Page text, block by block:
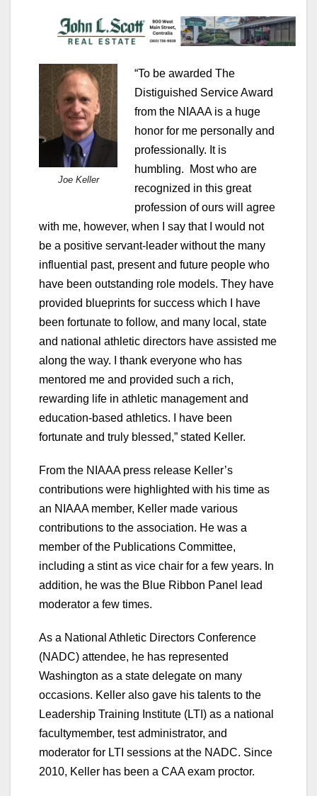
Joe Keller
“To be awarded The
Distiguished Service Award
from the NIAAA is a huge
honor for me personally and
professionally. It is
humbling. Most who are
recognized in this great
profession of ours will agree
with me, however, when I say that I would not
be a positive servant-leader without the many
influential past, present and future people who
have been outstanding role models. They have
provided blueprints for success which I have
been fortunate to follow, and many local, state
and national athletic directors have assisted me
along the way. I thank everyone who has
mentored me and provided such a rich,
rewarding life in athletic management and
education-based athletics. I have been
fortunate and truly blessed,” stated Keller.
From the NIAAA press release Keller’s
contributions were highlighted with his time as
an NIAAA member, Keller made various
contributions to the association. He was a
member of the Publications Committee,
including a stint as vice chair for a few years. In
addition, he was the Blue Ribbon Panel lead
moderator a few times.
As a National Athletic Directors Conference
(NADC) attendee, he has represented
Washington as a state delegate on many
occasions. Keller also gave his talents to the
Leadership Training Institute (LTI) as a national
facultymember, test administrator, and
moderator for LTI sessions at the NADC. Since
2010, Keller has been a CAA exam proctor.